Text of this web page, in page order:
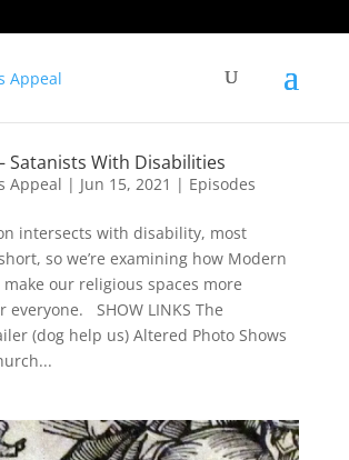
Satanists With Disabilities
Appeal | Jun 15, 2021 | Episodes
intersects with disability, most
so we’re examining how Modern
our religious spaces more
everyone. SHOW LINKS The
(dog help us) Altered Photo Shows